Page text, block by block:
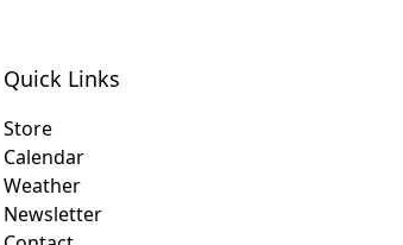
Quick Links
Store
Calendar
Weather
Newsletter